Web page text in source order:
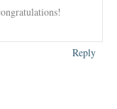
Reply